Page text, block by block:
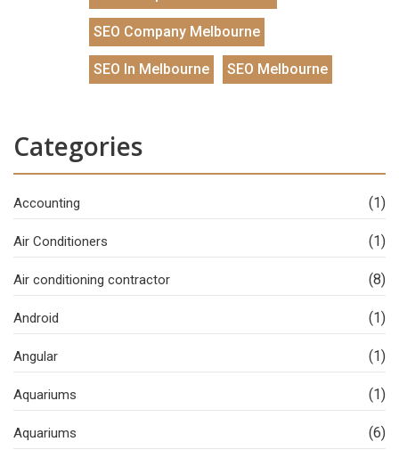
SEO Company Melbourne
SEO In Melbourne SEO Melbourne
Categories
Accounting (1)
Air Conditioners (1)
Air conditioning contractor (8)
Android (1)
Angular (1)
Aquariums (1)
Aquariums (6)